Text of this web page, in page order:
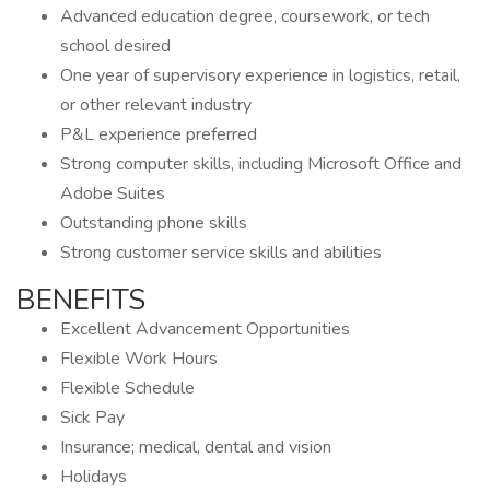
Advanced education degree, coursework, or tech
school desired
One year of supervisory experience in logistics, retail,
or other relevant industry
P&L experience preferred
Strong computer skills, including Microsoft Office and
Adobe Suites
Outstanding phone skills
Strong customer service skills and abilities
BENEFITS
Excellent Advancement Opportunities
Flexible Work Hours
Flexible Schedule
Sick Pay
Insurance; medical, dental and vision
Holidays